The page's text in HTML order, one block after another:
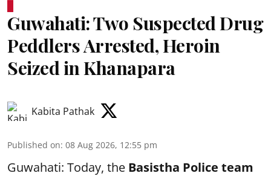
Guwahati: Two Suspected Drug
Peddlers Arrested, Heroin
Seized in Khanapara
Kabita Pathak
Published on: 08 Aug 2026, 12:55 pm
Guwahati: Today, the Basistha Police team